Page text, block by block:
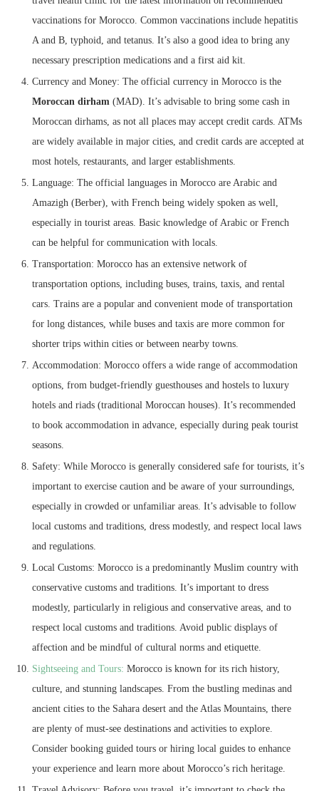
vaccinations for Morocco. Common vaccinations include hepatitis
A and B, typhoid, and tetanus. It’s also a good idea to bring any
necessary prescription medications and a first aid kit.
Currency and Money: The official currency in Morocco is the
Moroccan dirham (MAD). It’s advisable to bring some cash in
Moroccan dirhams, as not all places may accept credit cards. ATMs
are widely available in major cities, and credit cards are accepted at
most hotels, restaurants, and larger establishments.
Language: The official languages in Morocco are Arabic and
Amazigh (Berber), with French being widely spoken as well,
especially in tourist areas. Basic knowledge of Arabic or French
can be helpful for communication with locals.
Transportation: Morocco has an extensive network of
transportation options, including buses, trains, taxis, and rental
cars. Trains are a popular and convenient mode of transportation
for long distances, while buses and taxis are more common for
shorter trips within cities or between nearby towns.
Accommodation: Morocco offers a wide range of accommodation
options, from budget-friendly guesthouses and hostels to luxury
hotels and riads (traditional Moroccan houses). It’s recommended
to book accommodation in advance, especially during peak tourist
seasons.
Safety: While Morocco is generally considered safe for tourists, it’s
important to exercise caution and be aware of your surroundings,
especially in crowded or unfamiliar areas. It’s advisable to follow
local customs and traditions, dress modestly, and respect local laws
and regulations.
Local Customs: Morocco is a predominantly Muslim country with
conservative customs and traditions. It’s important to dress
modestly, particularly in religious and conservative areas, and to
respect local customs and traditions. Avoid public displays of
affection and be mindful of cultural norms and etiquette.
Sightseeing and Tours: Morocco is known for its rich history,
culture, and stunning landscapes. From the bustling medinas and
ancient cities to the Sahara desert and the Atlas Mountains, there
are plenty of must-see destinations and activities to explore.
Consider booking guided tours or hiring local guides to enhance
your experience and learn more about Morocco’s rich heritage.